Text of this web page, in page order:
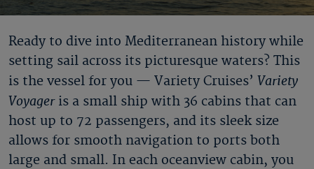
Ready to dive into Mediterranean history while
setting sail across its picturesque waters? This
is the vessel for you — Variety Cruises’ Variety
Voyageris a small ship with 36 cabins that can
host up to 72 passengers, and its sleek size
allows for smooth navigation to ports both
large and small. In each oceanview cabin, you